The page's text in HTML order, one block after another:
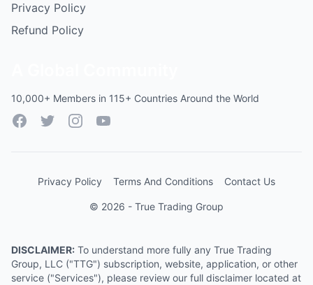
Privacy Policy
Refund Policy
10,000+ Members in 115+ Countries Around the World
FacebookTwitterInstagramYouTube
Privacy Policy Terms And Conditions Contact Us
© 2026 - True Trading Group
DISCLAIMER: To understand more fully any True Trading
Group, LLC ("TTG") subscription, website, application, or other
service ("Services"), please review our full disclaimer located at